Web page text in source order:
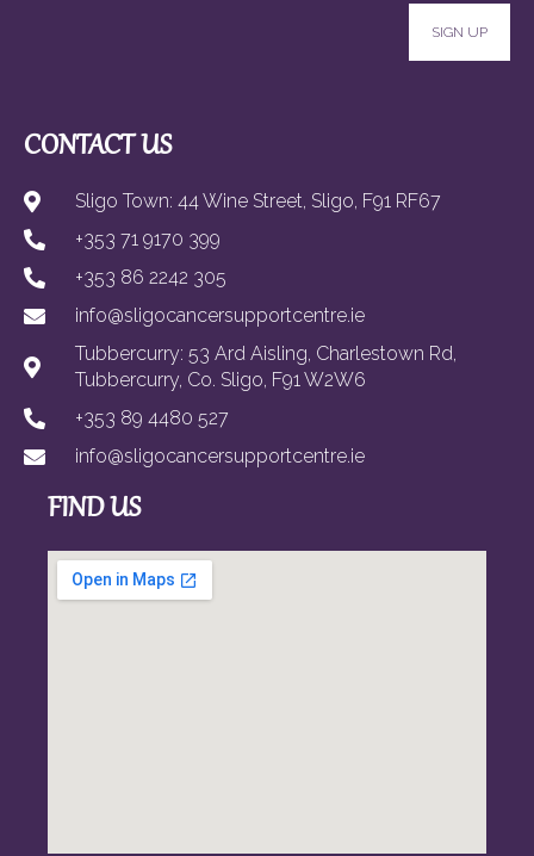
SIGN UP
CONTACT US
Sligo Town: 44 Wine Street, Sligo, F91 RF67
+353 71 9170 399
+353 86 2242 305
info@sligocancersupportcentre.ie
Tubbercurry: 53 Ard Aisling, Charlestown Rd,
Tubbercurry, Co. Sligo, F91 W2W6
+353 89 4480 527
info@sligocancersupportcentre.ie
FIND US